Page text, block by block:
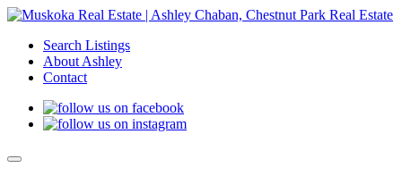
Search Listings
About Ashley
Contact